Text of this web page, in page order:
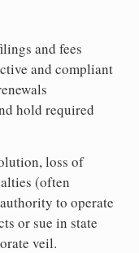
and fees
and compliant
hold required
loss of
(often
to operate
or sue in state
veil.